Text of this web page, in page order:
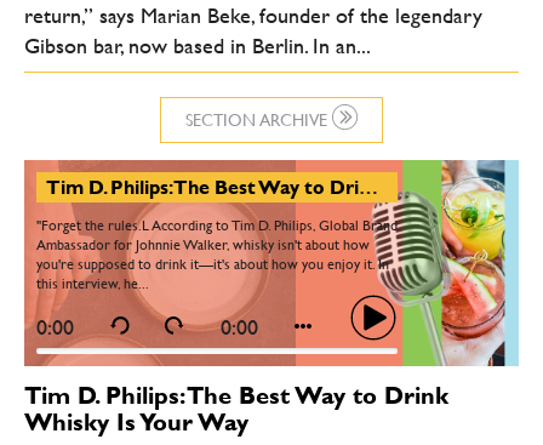
SECTION ARCHIVE
return,” says Marian Beke, founder of the legendary
Gibson bar, now based in Berlin. In an...
Tim D. Philips: The Best Way to Drink Whisky Is Your Way
"Forget the rules.L According to Tim D. Philips, Global Brand
Ambassador for Johnnie Walker, whisky isn't about how
you're supposed to drink it—it's about how you enjoy it. In
this interview, he...
0:00 0:00
Tim D. Philips: The Best Way to Drink
Whisky Is Your Way